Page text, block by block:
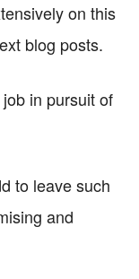
on this
blog posts.
in pursuit of
to leave such
and